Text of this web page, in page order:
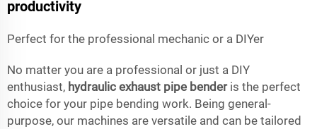
productivity
Perfect for the professional mechanic or a DIYer
No matter you are a professional or just a DIY
enthusiast, hydraulic exhaust pipe benderis the perfect
choice for your pipe bending work. Being general-
purpose, our machines are versatile and can be tailored